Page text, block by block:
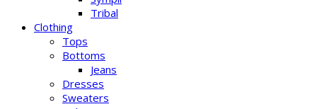
Tribal
Clothing
Tops
Bottoms
Jeans
Dresses
Sweaters